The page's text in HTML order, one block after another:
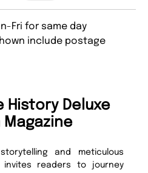
Fri for same day
include postage
History Deluxe
Magazine
and meticulous
readers to journey